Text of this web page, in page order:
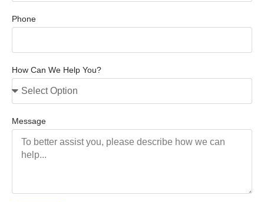
Phone
How Can We Help You?
Message